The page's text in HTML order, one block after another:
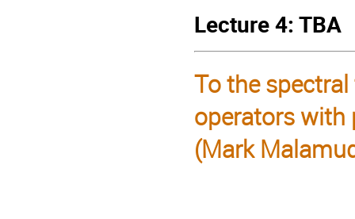
Lecture 4: TBA
To the
operators with
(Mark